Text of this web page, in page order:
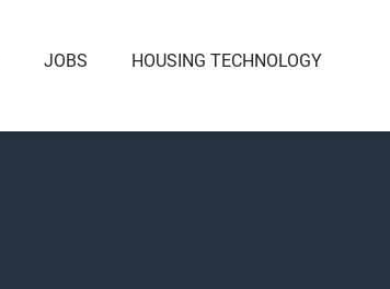
JOBS HOUSING TECHNOLOGY